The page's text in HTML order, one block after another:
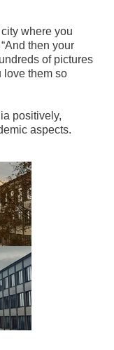
where you
then your
of pictures
love them so
positively,
aspects.